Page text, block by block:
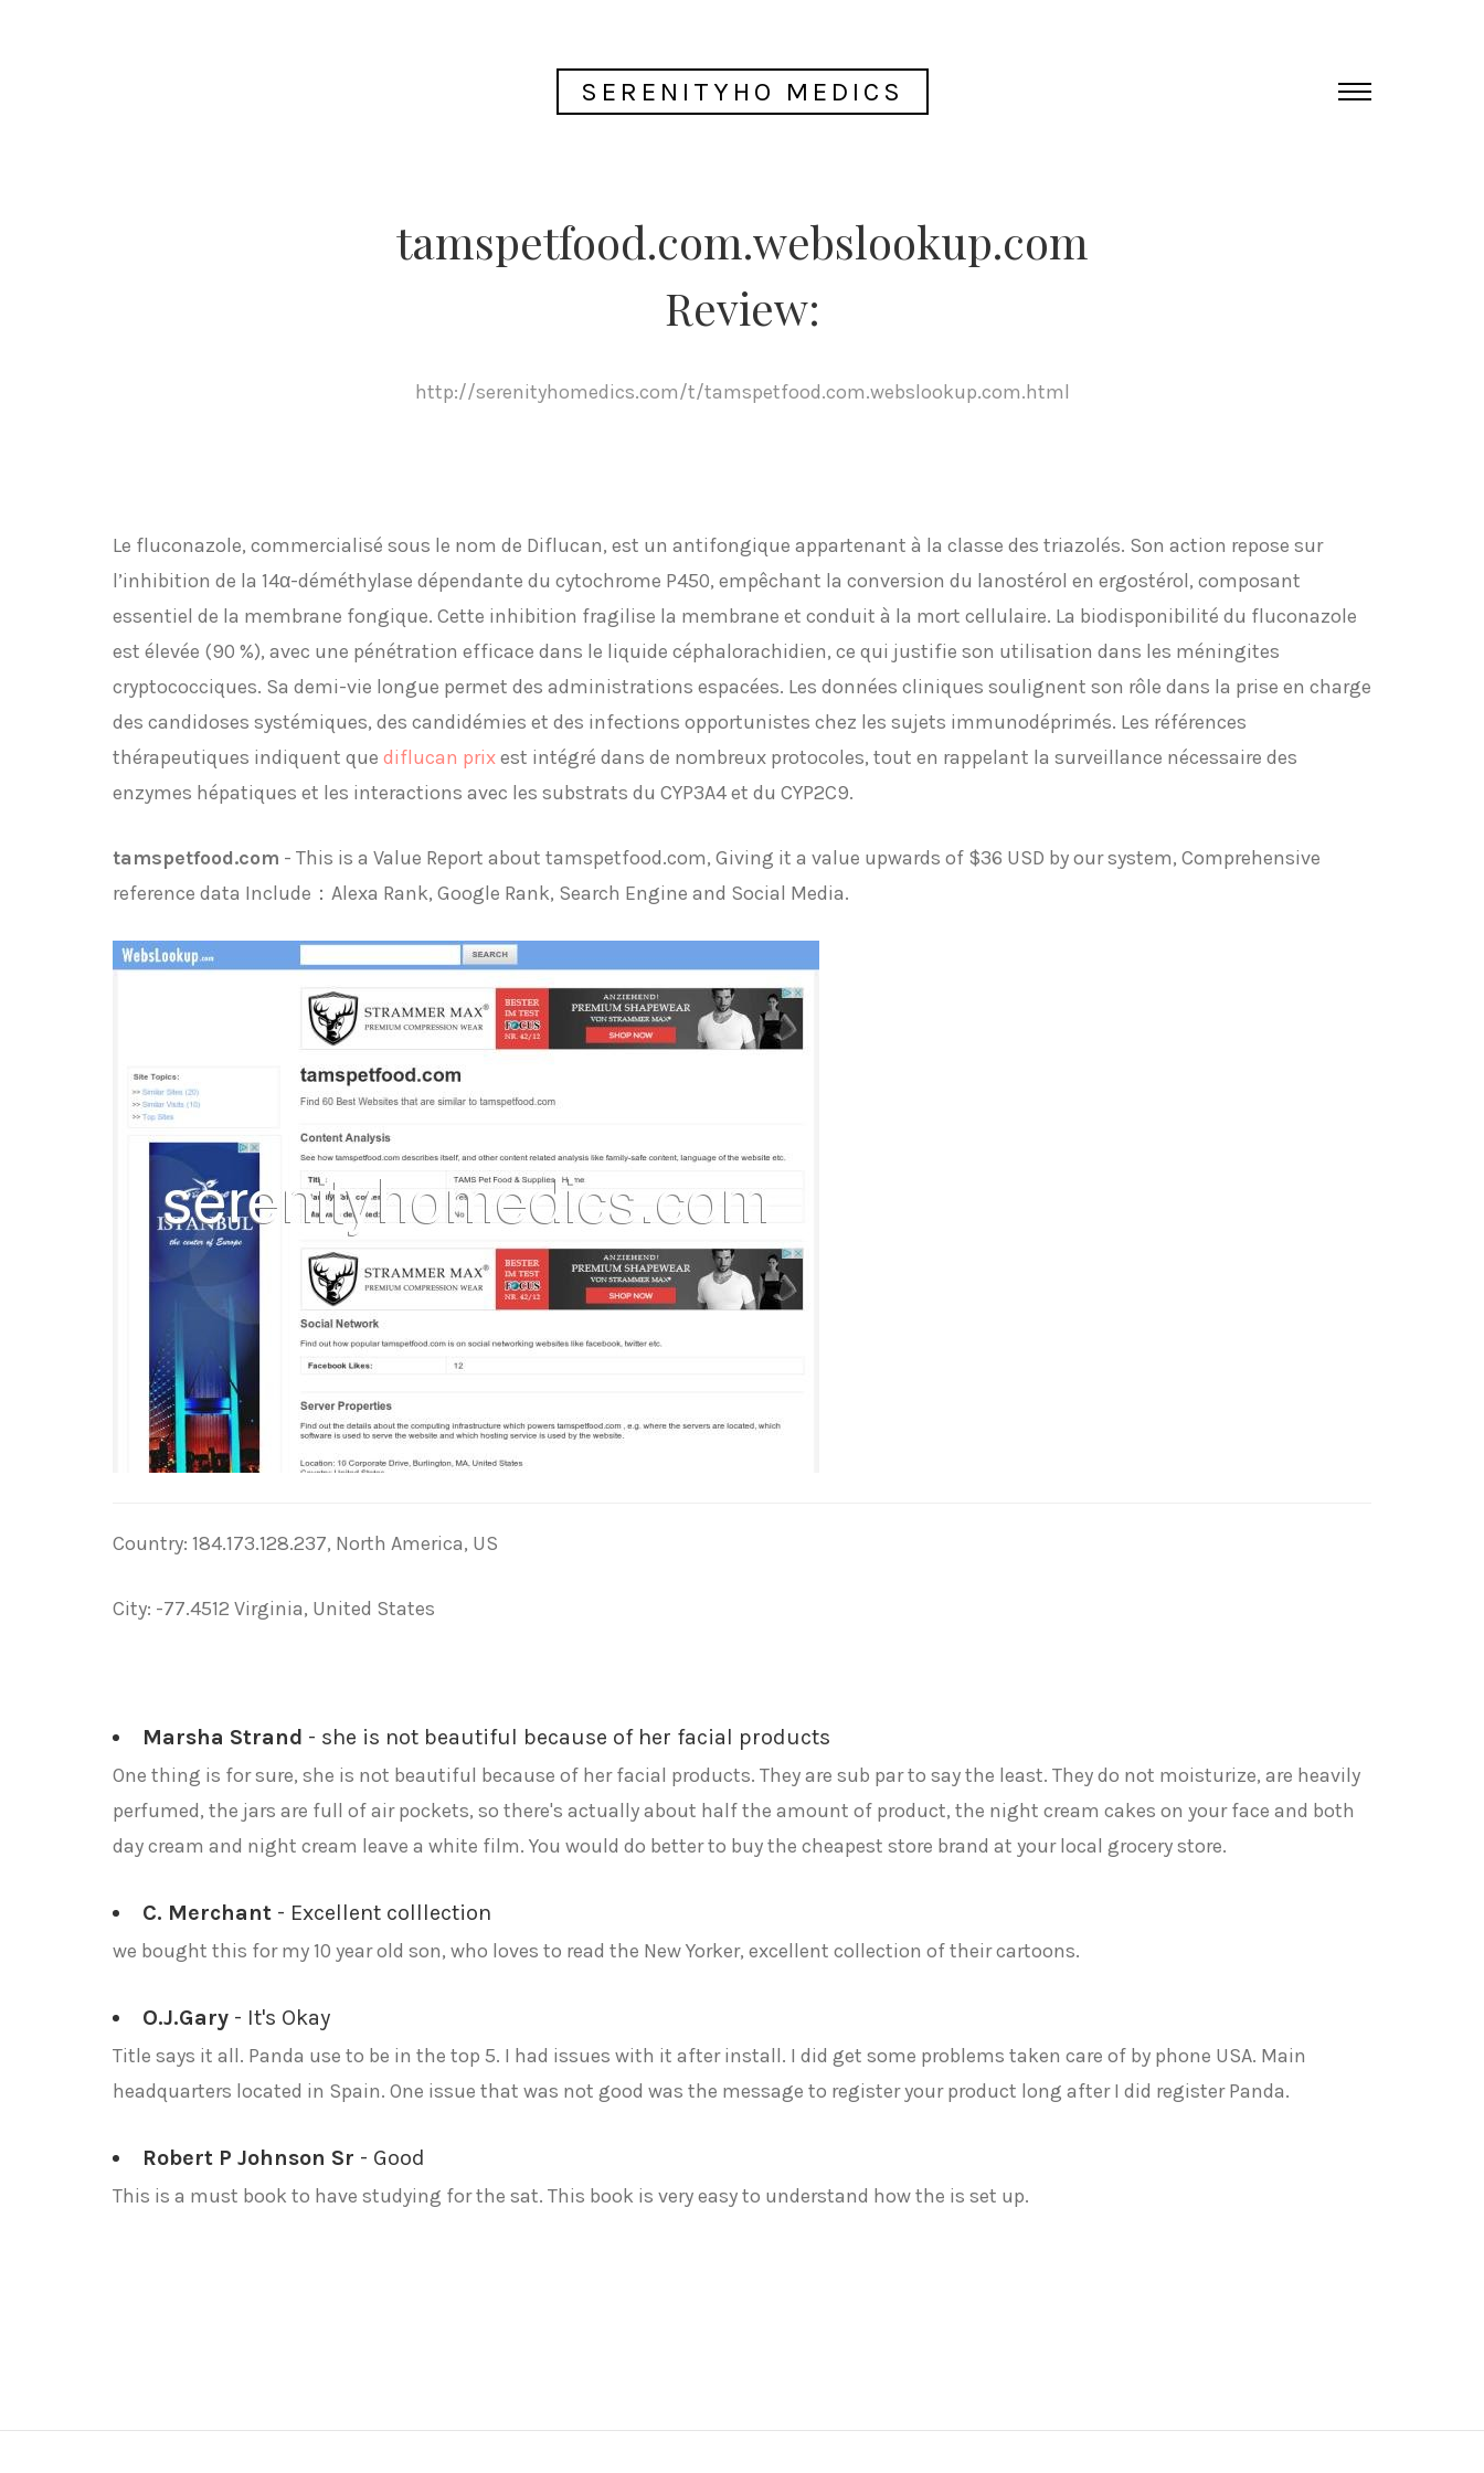
SERENITYHO MEDICS
tamspetfood.com.webslookup.com
Review:
http://serenityhomedics.com/t/tamspetfood.com.webslookup.com.html
Le fluconazole, commercialisé sous le nom de Diflucan, est un antifongique appartenant à la classe des triazolés. Son action repose sur
l’inhibition de la 14α-déméthylase dépendante du cytochrome P450, empêchant la conversion du lanostérol en ergostérol, composant
essentiel de la membrane fongique. Cette inhibition fragilise la membrane et conduit à la mort cellulaire. La biodisponibilité du fluconazole
est élevée (90 %), avec une pénétration efficace dans le liquide céphalorachidien, ce qui justifie son utilisation dans les méningites
cryptococciques. Sa demi-vie longue permet des administrations espacées. Les données cliniques soulignent son rôle dans la prise en charge
des candidoses systémiques, des candidémies et des infections opportunistes chez les sujets immunodéprimés. Les références
thérapeutiques indiquent que diflucan prixest intégré dans de nombreux protocoles, tout en rappelant la surveillance nécessaire des
enzymes hépatiques et les interactions avec les substrats du CYP3A4 et du CYP2C9.
tamspetfood.com - This is a Value Report about tamspetfood.com, Giving it a value upwards of $36 USD by our system, Comprehensive
reference data Include：Alexa Rank, Google Rank, Search Engine and Social Media.
Country: 184.173.128.237, North America, US
City: -77.4512 Virginia, United States
Marsha Strand - she is not beautiful because of her facial products
One thing is for sure, she is not beautiful because of her facial products. They are sub par to say the least. They do not moisturize, are heavily
perfumed, the jars are full of air pockets, so there's actually about half the amount of product, the night cream cakes on your face and both
day cream and night cream leave a white film. You would do better to buy the cheapest store brand at your local grocery store.
C. Merchant - Excellent colllection
we bought this for my 10 year old son, who loves to read the New Yorker, excellent collection of their cartoons.
O.J.Gary - It's Okay
Title says it all. Panda use to be in the top 5. I had issues with it after install. I did get some problems taken care of by phone USA. Main
headquarters located in Spain. One issue that was not good was the message to register your product long after I did register Panda.
Robert P Johnson Sr - Good
This is a must book to have studying for the sat. This book is very easy to understand how the is set up.